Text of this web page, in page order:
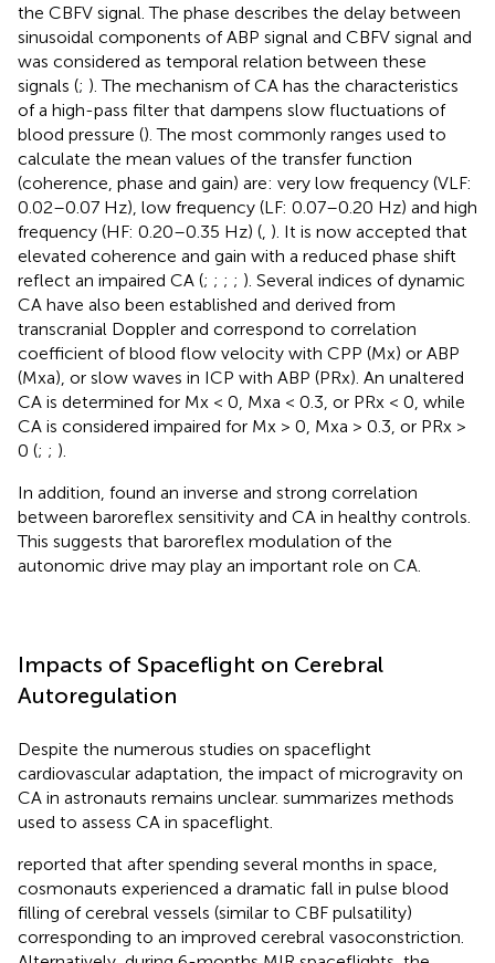
the CBFV signal. The phase describes the delay between
sinusoidal components of ABP signal and CBFV signal and
was considered as temporal relation between these
signals (; ). The mechanism of CA has the characteristics
of a high-pass filter that dampens slow fluctuations of
blood pressure (). The most commonly ranges used to
calculate the mean values of the transfer function
(coherence, phase and gain) are: very low frequency (VLF:
0.02–0.07 Hz), low frequency (LF: 0.07–0.20 Hz) and high
frequency (HF: 0.20–0.35 Hz) (, ). It is now accepted that
elevated coherence and gain with a reduced phase shift
reflect an impaired CA (; ; ; ; ). Several indices of dynamic
CA have also been established and derived from
transcranial Doppler and correspond to correlation
coefficient of blood flow velocity with CPP (Mx) or ABP
(Mxa), or slow waves in ICP with ABP (PRx). An unaltered
CA is determined for Mx < 0, Mxa < 0.3, or PRx < 0, while
CA is considered impaired for Mx > 0, Mxa > 0.3, or PRx >
0 (; ; ).
In addition, found an inverse and strong correlation
between baroreflex sensitivity and CA in healthy controls.
This suggests that baroreflex modulation of the
autonomic drive may play an important role on CA.
Impacts of Spaceflight on Cerebral
Autoregulation
Despite the numerous studies on spaceflight
cardiovascular adaptation, the impact of microgravity on
CA in astronauts remains unclear. summarizes methods
used to assess CA in spaceflight.
reported that after spending several months in space,
cosmonauts experienced a dramatic fall in pulse blood
filling of cerebral vessels (similar to CBF pulsatility)
corresponding to an improved cerebral vasoconstriction.